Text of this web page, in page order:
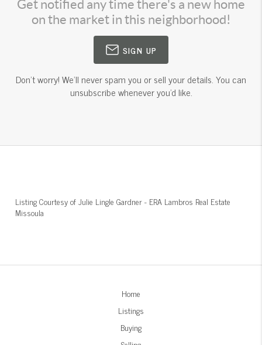
Get notified any time there's a new home
on the market in this neighborhood!
SIGN UP
Don't worry! We'll never spam you or sell your details. You can
unsubscribe whenever you'd like.
Listing Courtesy ofJulie Lingle Gardner- ERA Lambros Real Estate
Missoula
Home
Listings
Buying